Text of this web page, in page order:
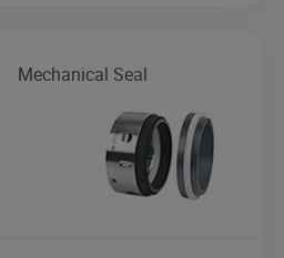
Mechanical Seal